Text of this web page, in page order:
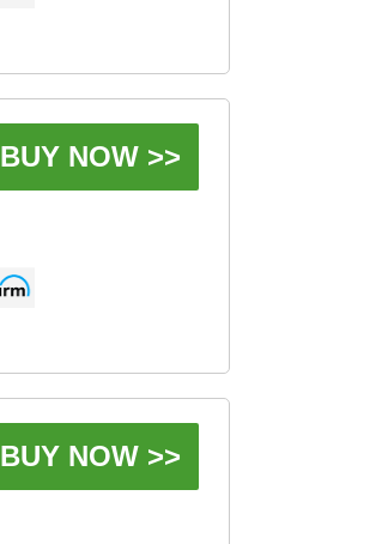
BUY NOW >>
BUY NOW >>